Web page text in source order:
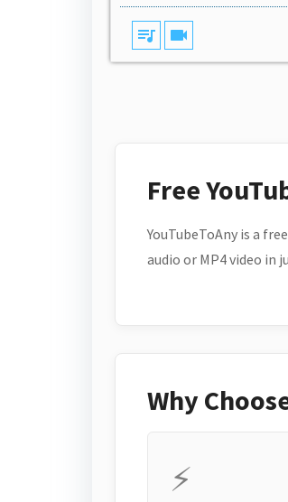
queue_music videocam
Free
YouTubeToAny is a
audio or MP4 video in
Why
⚡